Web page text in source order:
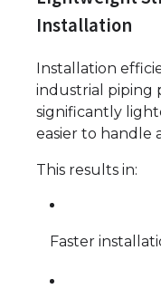
Installation
Installation
industrial piping
significantly
easier to handle
This results in:
Faster